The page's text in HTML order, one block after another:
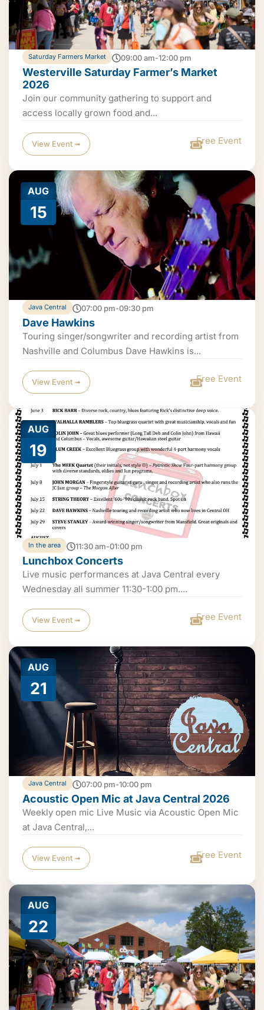
Saturday Farmers Market 09:00 am-12:00 pm
Westerville Saturday Farmer’s Market
2026
Join our community gathering to support and
access locally grown food and...
View Event ➟ Free Event
AUG
15
Java Central 07:00 pm-09:30 pm
Dave Hawkins
Touring singer/songwriter and recording artist from
Nashville and Columbus Dave Hawkins is...
View Event ➟ Free Event
AUG
19
In the area 11:30 am-01:00 pm
Lunchbox Concerts
Live music performances at Java Central every
Wednesday all summer 11:30-1:00 pm....
View Event ➟ Free Event
AUG
21
Java Central 07:00 pm-10:00 pm
Acoustic Open Mic at Java Central 2026
Weekly open mic Live Music via Acoustic Open Mic
at Java Central,...
View Event ➟ Free Event
AUG
22